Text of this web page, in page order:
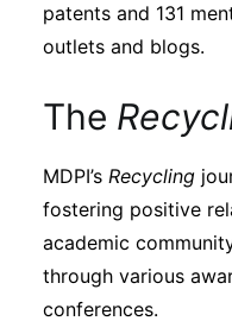
patents and 131
outlets and blogs.
The
MDPI’s Recycling
fostering positive
academic
through various
conferences.